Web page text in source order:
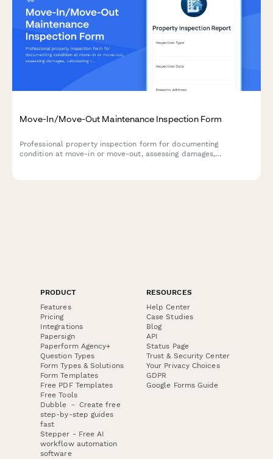
Move-In/Move-Out Maintenance Inspection Form
Professional property inspection form for documenting
condition at move-in or move-out, assessing damages,
PRODUCT
Features
Pricing
Integrations
Papersign
Paperform Agency+
Question Types
Form Types & Solutions
Form Templates
Free PDF Templates
Free Tools
Dubble － Create free
step-by-step guides
fast
Stepper - Free AI
workflow automation
software
RESOURCES
Help Center
Case Studies
Blog
API
Status Page
Trust & Security Center
Your Privacy Choices
GDPR
Google Forms Guide